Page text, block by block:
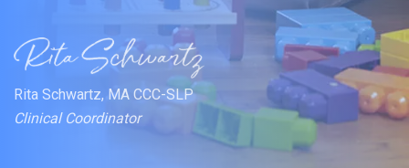
Rita Schwartz, MA CCC-SLP
Clinical Coordinator